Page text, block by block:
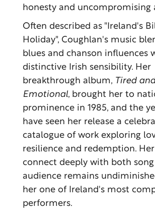
honesty and uncompromising
Often described as "Ireland's
Holiday", Coughlan's music
blues and chanson influences
distinctive Irish sensibility. Her
breakthrough album, Tired and
Emotional, brought her to
prominence in 1985, and the
have seen her release a
catalogue of work exploring
resilience and redemption.
connect deeply with both song
audience remains
her one of Ireland's most
performers.